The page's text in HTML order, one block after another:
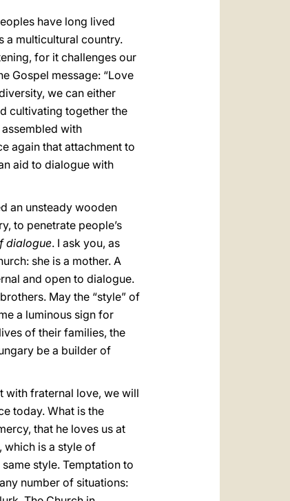
have long lived
a multicultural country.
for it challenges our
Gospel message: “Love
we can either
cultivating together the
with
again that attachment to
aid to dialogue with
an unsteady wooden
to penetrate people’s
dialogue. I ask you, as
she is a mother. A
and open to dialogue.
May the “style” of
a luminous sign for
of their families, the
be a builder of
with fraternal love, we will
today. What is the
that he loves us at
which is a style of
style. Temptation to
number of situations: